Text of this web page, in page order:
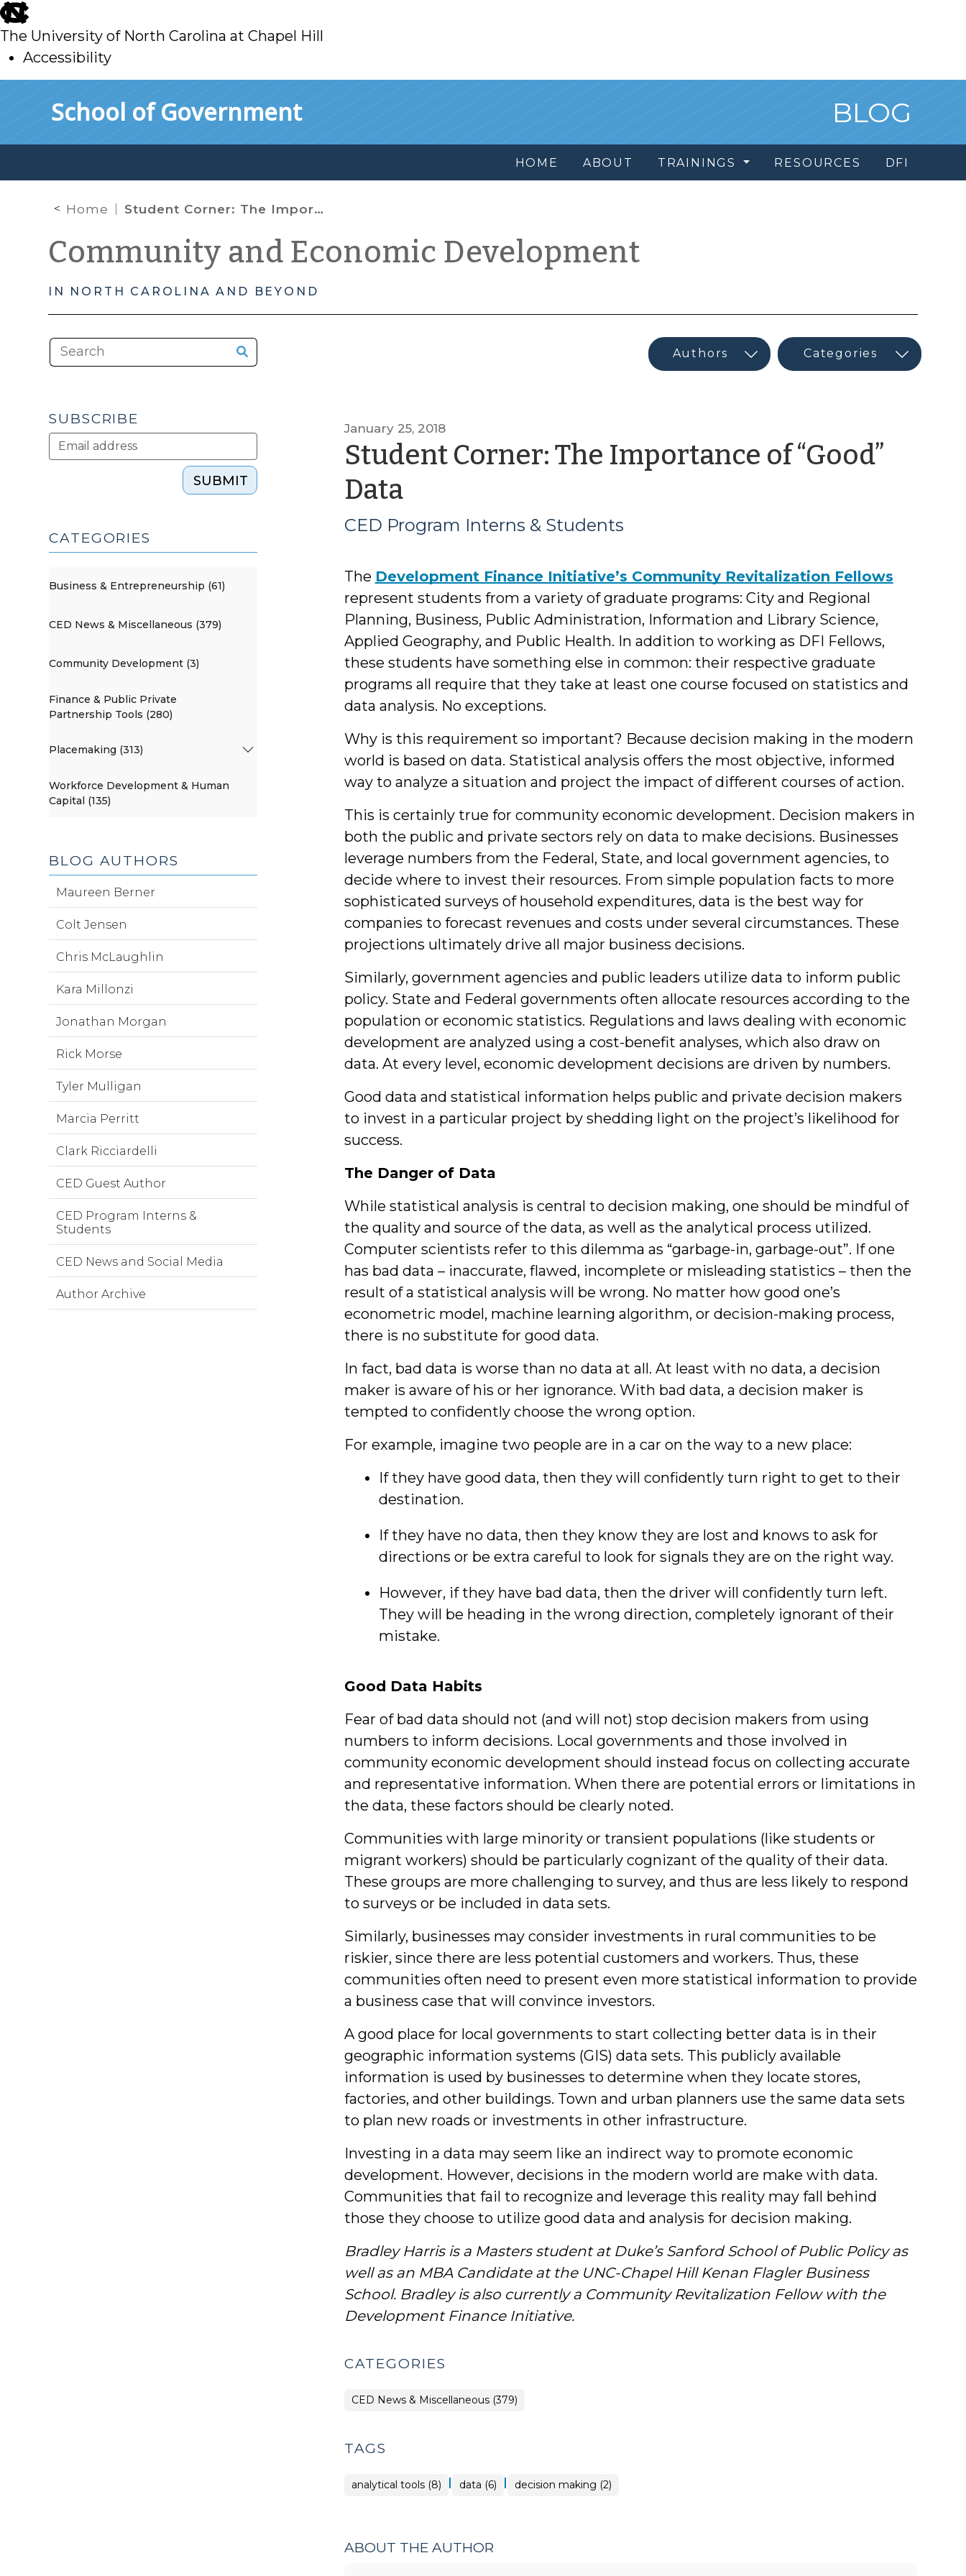
skip
to
main
The University of North Carolina at Chapel Hill
Accessibility
School of Government BLOG
HOME ABOUT TRAININGS RESOURCES DFI
Home Student Corner: The Importance of “Good” Data
Community and Economic Development
IN NORTH CAROLINA AND BEYOND
January 25, 2018
Student Corner: The Importance of “Good”
Databy
CED
Interns
&
Students
CED Program Interns & Students
The Development Finance Initiative’s Community Revitalization Fellows
represent students from a variety of graduate programs: City and Regional
Planning, Business, Public Administration, Information and Library Science,
Applied Geography, and Public Health. In addition to working as DFI Fellows,
these students have something else in common: their respective graduate
programs all require that they take at least one course focused on statistics and
data analysis. No exceptions.
Why is this requirement so important? Because decision making in the modern
world is based on data. Statistical analysis offers the most objective, informed
way to analyze a situation and project the impact of different courses of action.
This is certainly true for community economic development. Decision makers in
both the public and private sectors rely on data to make decisions. Businesses
leverage numbers from the Federal, State, and local government agencies, to
decide where to invest their resources. From simple population facts to more
sophisticated surveys of household expenditures, data is the best way for
companies to forecast revenues and costs under several circumstances. These
projections ultimately drive all major business decisions.
Similarly, government agencies and public leaders utilize data to inform public
policy. State and Federal governments often allocate resources according to the
population or economic statistics. Regulations and laws dealing with economic
development are analyzed using a cost-benefit analyses, which also draw on
data. At every level, economic development decisions are driven by numbers.
Good data and statistical information helps public and private decision makers
to invest in a particular project by shedding light on the project’s likelihood for
success.
The Danger of Data
While statistical analysis is central to decision making, one should be mindful of
the quality and source of the data, as well as the analytical process utilized.
Computer scientists refer to this dilemma as “garbage-in, garbage-out”. If one
has bad data – inaccurate, flawed, incomplete or misleading statistics – then the
result of a statistical analysis will be wrong. No matter how good one’s
econometric model, machine learning algorithm, or decision-making process,
there is no substitute for good data.
In fact, bad data is worse than no data at all. At least with no data, a decision
maker is aware of his or her ignorance. With bad data, a decision maker is
tempted to confidently choose the wrong option.
For example, imagine two people are in a car on the way to a new place:
If they have good data, then they will confidently turn right to get to their
destination.
If they have no data, then they know they are lost and knows to ask for
directions or be extra careful to look for signals they are on the right way.
However, if they have bad data, then the driver will confidently turn left.
They will be heading in the wrong direction, completely ignorant of their
mistake.
Good Data Habits
Fear of bad data should not (and will not) stop decision makers from using
numbers to inform decisions. Local governments and those involved in
community economic development should instead focus on collecting accurate
and representative information. When there are potential errors or limitations in
the data, these factors should be clearly noted.
Communities with large minority or transient populations (like students or
migrant workers) should be particularly cognizant of the quality of their data.
These groups are more challenging to survey, and thus are less likely to respond
to surveys or be included in data sets.
Similarly, businesses may consider investments in rural communities to be
riskier, since there are less potential customers and workers. Thus, these
communities often need to present even more statistical information to provide
a business case that will convince investors.
A good place for local governments to start collecting better data is in their
geographic information systems (GIS) data sets. This publicly available
information is used by businesses to determine when they locate stores,
factories, and other buildings. Town and urban planners use the same data sets
to plan new roads or investments in other infrastructure.
Investing in a data may seem like an indirect way to promote economic
development. However, decisions in the modern world are make with data.
Communities that fail to recognize and leverage this reality may fall behind
those they choose to utilize good data and analysis for decision making.
Bradley Harris is a Masters student at Duke’s Sanford School of Public Policy as
well as an MBA Candidate at the UNC-Chapel Hill Kenan Flagler Business
School. Bradley is also currently a Community Revitalization Fellow with the
Development Finance Initiative.
CATEGORIES
CED News & Miscellaneous (379)
TAGS
analytical tools (8) | data (6) | decision making (2)
ABOUT THE AUTHOR
SUBSCRIBE
SUBMIT
CATEGORIES
Business & Entrepreneurship (61)
CED News & Miscellaneous (379)
Community Development (3)
Finance & Public Private
Partnership Tools (280)
Placemaking (313)
Workforce Development & Human
Capital (135)
BLOG AUTHORS
Maureen Berner
Colt Jensen
Chris McLaughlin
Kara Millonzi
Jonathan Morgan
Rick Morse
Tyler Mulligan
Marcia Perritt
Clark Ricciardelli
CED Guest Author
CED Program Interns &
Students
CED News and Social Media
Author Archive